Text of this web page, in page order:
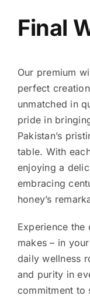
Final
Our premium
perfect
unmatched in
pride in
Pakistan’s
table. With
enjoying a
embracing
honey’s
Experience
makes – in
daily wellness
and purity in
commitment to